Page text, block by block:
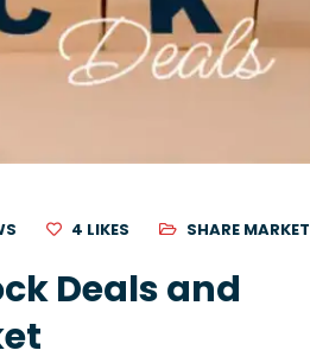
4 LIKES SHARE MARKET
Deals and